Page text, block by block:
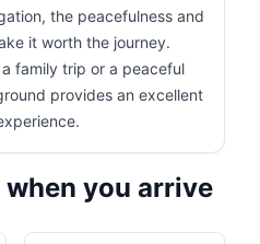
the peacefulness and
it worth the journey.
family trip or a peaceful
provides an excellent
you arrive